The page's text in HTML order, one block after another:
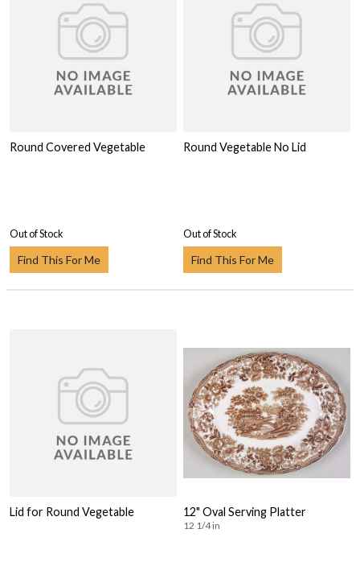
Round Covered Vegetable
Out of Stock
Find This For Me
Round Vegetable No Lid
Out of Stock
Find This For Me
Lid for Round Vegetable 12" Oval Serving Platter
12 1/4 in